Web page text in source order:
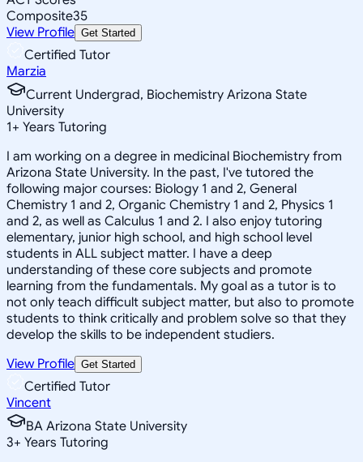
Composite35
View Profile Get Started
Certified Tutor
Marzia
Current Undergrad, Biochemistry Arizona State
University
1+ Years Tutoring
I am working on a degree in medicinal Biochemistry from
Arizona State University. In the past, I've tutored the
following major courses: Biology 1 and 2, General
Chemistry 1 and 2, Organic Chemistry 1 and 2, Physics 1
and 2, as well as Calculus 1 and 2. I also enjoy tutoring
elementary, junior high school, and high school level
students in ALL subject matter. I have a deep
understanding of these core subjects and promote
learning from the fundamentals. My goal as a tutor is to
not only teach difficult subject matter, but also to promote
students to think critically and problem solve so that they
develop the skills to be independent studiers.
View Profile Get Started
Certified Tutor
Vincent
BA Arizona State University
3+ Years Tutoring